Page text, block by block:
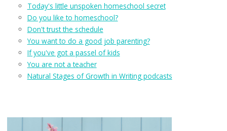
Today's little unspoken homeschool secret
Do you like to homeschool?
Don't trust the schedule
You want to do a good job parenting?
If you've got a passel of kids
You are not a teacher
Natural Stages of Growth in Writing podcasts